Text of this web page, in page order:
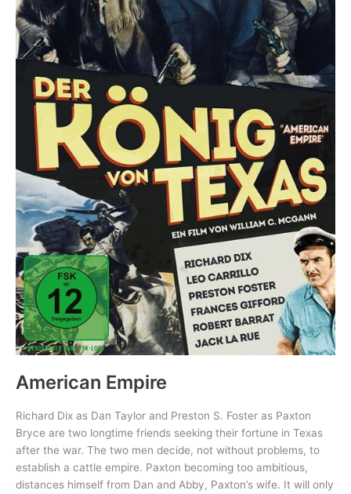
American Empire
Richard Dix as Dan Taylor and Preston S. Foster as Paxton
Bryce are two longtime friends seeking their fortune in Texas
after the war. The two men decide, not without problems, to
establish a cattle empire. Paxton becoming too ambitious,
distances himself from Dan and Abby, Paxton’s wife. It will only